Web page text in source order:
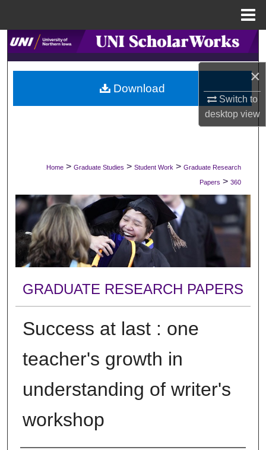
×
Switch to
desktopview
Search
Browse Collections
My Account
Digital Commons Network™
Home > Graduate Studies > Student Work > Graduate Research
Papers > 360
GRADUATE RESEARCH PAPERS
Success at last : one
teacher's growth in
understanding of writer's
workshop
Download